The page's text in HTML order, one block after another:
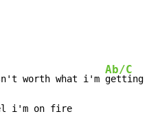
worth what i'm
Ab/C
getting
i'm on fire